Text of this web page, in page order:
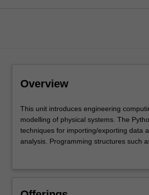
Overview
This
unit
introduces
engineering
This unit introduces engineering
modelling of physical systems. The
techniques for importing/exporting data
analysis. Programming structures such